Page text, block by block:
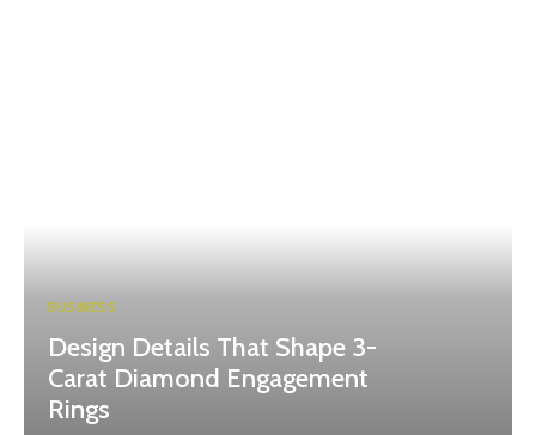
BUSINESS
Design Details That Shape 3-
Carat Diamond Engagement
Rings